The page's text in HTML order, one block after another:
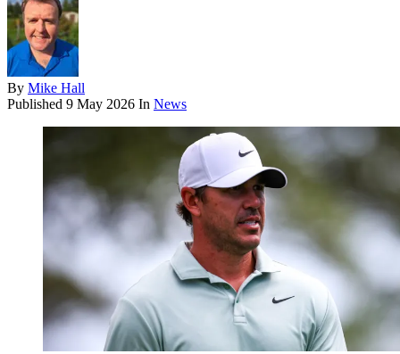
By Mike Hall
Published 9 May 2026 In News